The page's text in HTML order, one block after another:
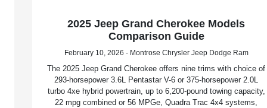
2025 Jeep Grand Cherokee Models
Comparison Guide
February 10, 2026 - Montrose Chrysler Jeep Dodge Ram
The 2025 Jeep Grand Cherokee offers nine trims with choice of
293-horsepower 3.6L Pentastar V-6 or 375-horsepower 2.0L
turbo 4xe hybrid powertrain, up to 6,200-pound towing capacity,
22 mpg combined or 56 MPGe, Quadra Trac 4x4 systems,